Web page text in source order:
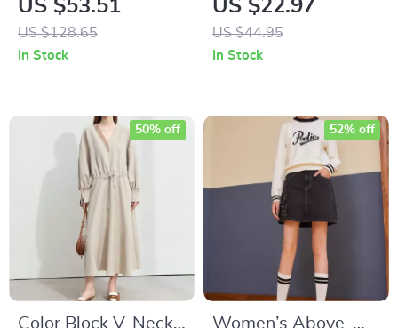
Midi Skirt
US $53.51
US $128.65
In Stock
Slim Fit Ruched
Blouse
US $22.97
US $44.95
In Stock
Color Block V-Neck
50% off
Women’s Above-
52% off